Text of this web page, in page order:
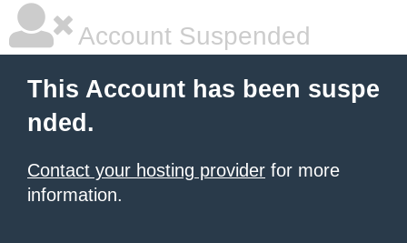
Account Suspended
This Account has been suspe
nded.
Contact your hosting provider for more
information.